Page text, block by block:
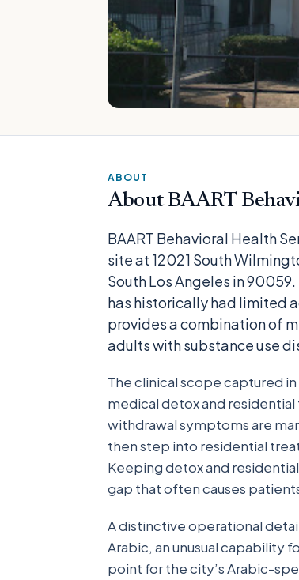
ABOUT
About BAART
BAART Behavioral Health
site at 12021 South
South Los Angeles in
has historically had limited
provides a combination of
adults with substance use
The clinical scope captured
medical detox and
withdrawal symptoms are
then step into residential
Keeping detox and
gap that often causes
A distinctive operational
Arabic, an unusual capability
point for the city’s Arabic-